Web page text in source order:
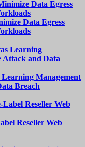
Data Egress
Management
Breach
Reseller Web